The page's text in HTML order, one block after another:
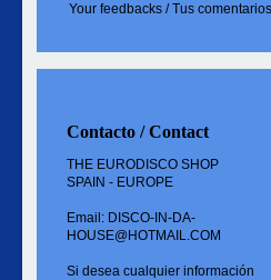
Your feedbacks / Tus comentarios
Contacto / Contact
THE EURODISCO SHOP
SPAIN - EUROPE
Email: DISCO-IN-DA-
HOUSE@HOTMAIL.COM
Si desea cualquier información